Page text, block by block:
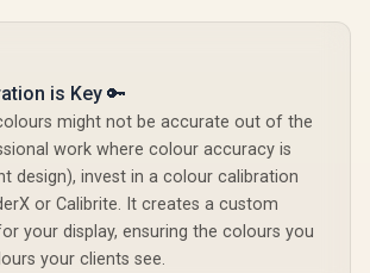
is Key 🔑
might not be accurate out of the
work where colour accuracy is
design), invest in a colour calibration
or Calibrite. It creates a custom
your display, ensuring the colours you
your clients see.